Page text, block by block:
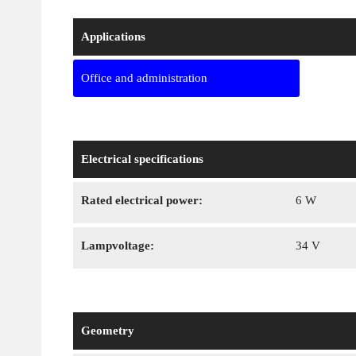
Applications
Office and administration
Electrical specifications
Rated electrical power: 6 W
Lampvoltage: 34 V
Geometry